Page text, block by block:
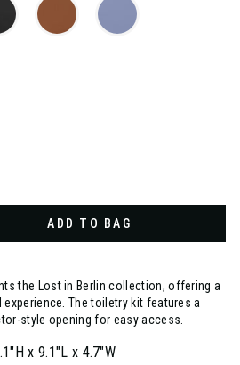
ADD TO BAG
the Lost in Berlin collection, offering a
The toiletry kit features a
style opening for easy access.
x 9.1"L x 4.7"W